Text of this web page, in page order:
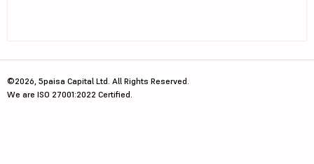
©2026, 5paisa Capital Ltd. All Rights Reserved.
We are ISO 27001:2022 Certified.